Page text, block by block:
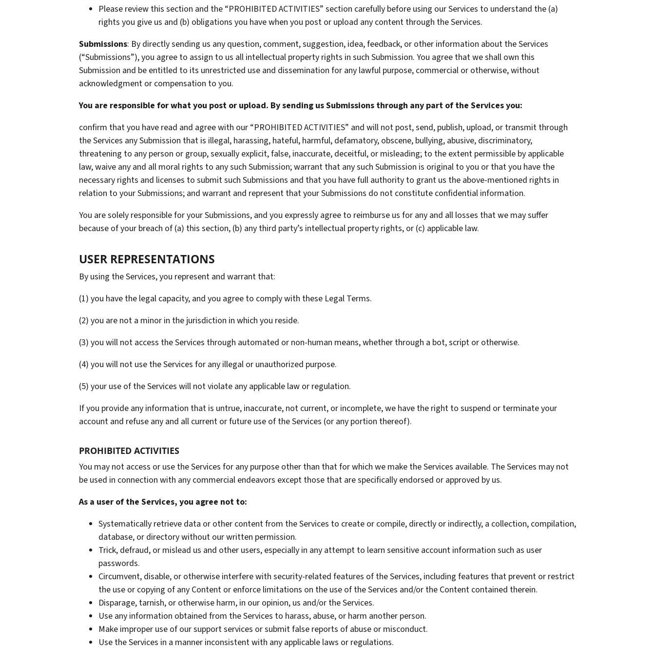
Please review this section and the “PROHIBITED ACTIVITIES” section carefully before using our Services to understand the (a)
rights you give us and (b) obligations you have when you post or upload any content through the Services.
Submissions: By directly sending us any question, comment, suggestion, idea, feedback, or other information about the Services
(“Submissions”), you agree to assign to us all intellectual property rights in such Submission. You agree that we shall own this
Submission and be entitled to its unrestricted use and dissemination for any lawful purpose, commercial or otherwise, without
acknowledgment or compensation to you.
You are responsible for what you post or upload. By sending us Submissions through any part of the Services you:
confirm that you have read and agree with our “PROHIBITED ACTIVITIES” and will not post, send, publish, upload, or transmit through
the Services any Submission that is illegal, harassing, hateful, harmful, defamatory, obscene, bullying, abusive, discriminatory,
threatening to any person or group, sexually explicit, false, inaccurate, deceitful, or misleading; to the extent permissible by applicable
law, waive any and all moral rights to any such Submission; warrant that any such Submission is original to you or that you have the
necessary rights and licenses to submit such Submissions and that you have full authority to grant us the above-mentioned rights in
relation to your Submissions; and warrant and represent that your Submissions do not constitute confidential information.
You are solely responsible for your Submissions, and you expressly agree to reimburse us for any and all losses that we may suffer
because of your breach of (a) this section, (b) any third party’s intellectual property rights, or (c) applicable law.
USER REPRESENTATIONS
By using the Services, you represent and warrant that:
(1) you have the legal capacity, and you agree to comply with these Legal Terms.
(2) you are not a minor in the jurisdiction in which you reside.
(3) you will not access the Services through automated or non-human means, whether through a bot, script or otherwise.
(4) you will not use the Services for any illegal or unauthorized purpose.
(5) your use of the Services will not violate any applicable law or regulation.
If you provide any information that is untrue, inaccurate, not current, or incomplete, we have the right to suspend or terminate your
account and refuse any and all current or future use of the Services (or any portion thereof).
PROHIBITED ACTIVITIES
You may not access or use the Services for any purpose other than that for which we make the Services available. The Services may not
be used in connection with any commercial endeavors except those that are specifically endorsed or approved by us.
As a user of the Services, you agree not to:
Systematically retrieve data or other content from the Services to create or compile, directly or indirectly, a collection, compilation,
database, or directory without our written permission.
Trick, defraud, or mislead us and other users, especially in any attempt to learn sensitive account information such as user
passwords.
Circumvent, disable, or otherwise interfere with security-related features of the Services, including features that prevent or restrict
the use or copying of any Content or enforce limitations on the use of the Services and/or the Content contained therein.
Disparage, tarnish, or otherwise harm, in our opinion, us and/or the Services.
Use any information obtained from the Services to harass, abuse, or harm another person.
Make improper use of our support services or submit false reports of abuse or misconduct.
Use the Services in a manner inconsistent with any applicable laws or regulations.